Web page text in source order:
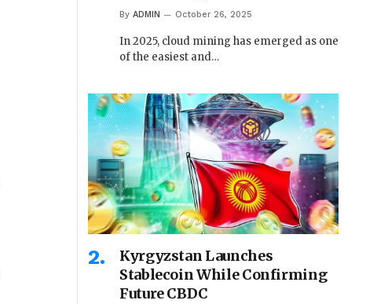
By ADMIN October 26, 2025
In 2025, cloud mining has emerged as one
of the easiest and…
Kyrgyzstan Launches
Stablecoin While Confirming
Future CBDC